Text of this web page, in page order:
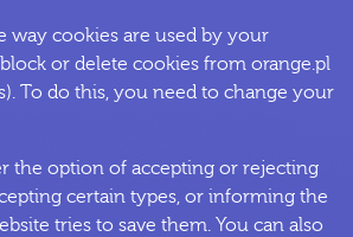
way cookies are used by your
or delete cookies from orange.pl
To do this, you need to change your
the option of accepting or rejecting
certain types, or informing the
tries to save them. You can also